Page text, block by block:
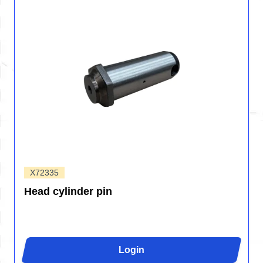
X72335
Head cylinder pin
Login